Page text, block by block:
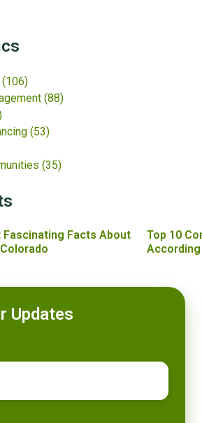
(106)
(88)
(53)
(35)
Fascinating Facts About
Top 10
Updates